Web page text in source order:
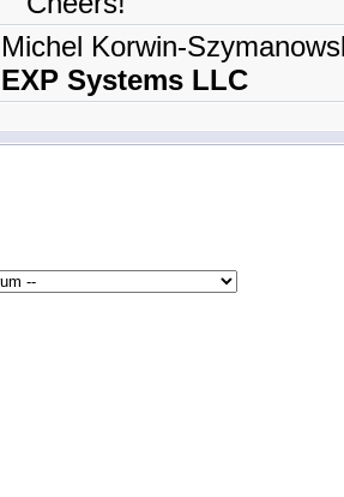
Michel Korwin-
EXP Systems LLC